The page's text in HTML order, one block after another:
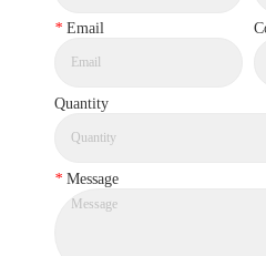
* Email
Quantity
* Message